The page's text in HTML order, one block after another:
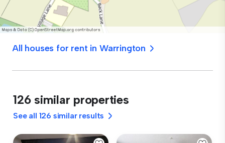
All houses for rent in Warrington
126 similar properties
See all 126 similar results